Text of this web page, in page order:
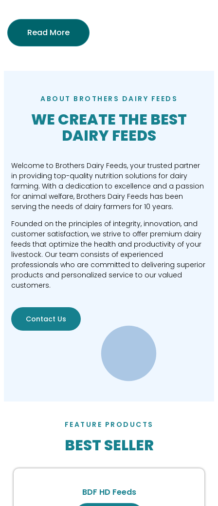
Read More
ABOUT BROTHERS DAIRY FEEDS
WE CREATE THE BEST
DAIRY FEEDS
Welcome to Brothers Dairy Feeds, your trusted partner
in providing top-quality nutrition solutions for dairy
farming. With a dedication to excellence and a passion
for animal welfare, Brothers Dairy Feeds has been
serving the needs of dairy farmers for 10 years.
Founded on the principles of integrity, innovation, and
customer satisfaction, we strive to offer premium dairy
feeds that optimize the health and productivity of your
livestock. Our team consists of experienced
professionals who are committed to delivering superior
products and personalized service to our valued
customers.
Contact Us
FEATURE PRODUCTS
BEST SELLER
BDF HD Feeds